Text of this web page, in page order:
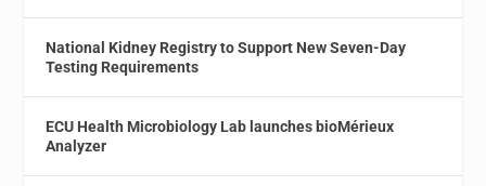
National Kidney Registry to Support New Seven-Day
Testing Requirements
ECU Health Microbiology Lab launches bioMérieux
Analyzer